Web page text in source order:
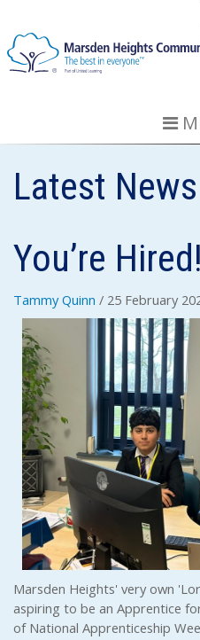
Latest News
You’re Hired!
Tammy Quinn / 25 February
Marsden Heights' very own
aspiring to be an Apprentice
of National Apprenticeship